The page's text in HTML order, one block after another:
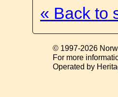
« Back to
© 1997-2026
For more
Operated by